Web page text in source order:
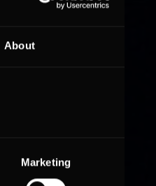
About
Marketing